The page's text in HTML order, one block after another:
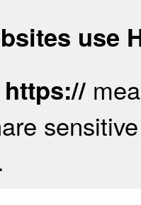
use
https://